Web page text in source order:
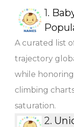
1.
A curated list
trajectory
while honoring
climbing
saturation.
2.